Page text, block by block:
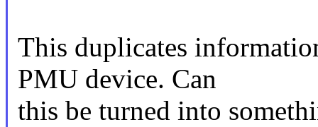
This duplicates
PMU device. Can
this be turned into